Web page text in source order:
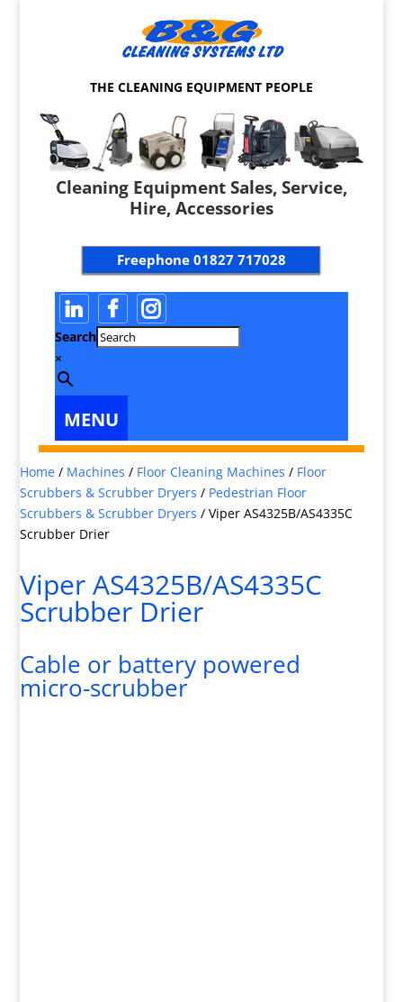
THE CLEANING EQUIPMENT PEOPLE
Cleaning Equipment Sales, Service,
Hire, Accessories
Freephone01827 717028
Search
×
Home / Machines / Floor Cleaning Machines / Floor
Scrubbers & Scrubber Dryers / Pedestrian Floor
Scrubbers & Scrubber Dryers /Viper AS4325B/AS4335C
Scrubber Drier
Viper AS4325B/AS4335C
Scrubber Drier
Cable or battery powered
micro-scrubber